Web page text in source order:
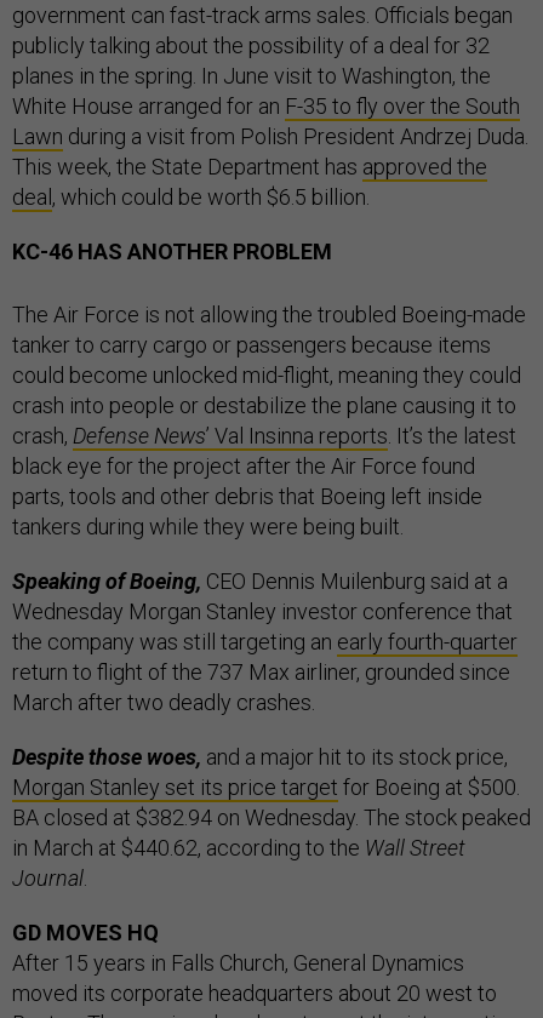
government can fast-track arms sales. Officials began
publicly talking about the possibility of a deal for 32
planes in the spring. In June visit to Washington, the
White House arranged for an F-35 to fly over the South
Lawn during a visit from Polish President Andrzej Duda.
This week, the State Department has approved the
deal, which could be worth $6.5 billion.
KC-46 HAS ANOTHER PROBLEM
The Air Force is not allowing the troubled Boeing-made
tanker to carry cargo or passengers because items
could become unlocked mid-flight, meaning they could
crash into people or destabilize the plane causing it to
crash, Defense News’ Val Insinna reports . It’s the latest
black eye for the project after the Air Force found
parts, tools and other debris that Boeing left inside
tankers during while they were being built.
Speaking of Boeing, CEO Dennis Muilenburg said at a
Wednesday Morgan Stanley investor conference that
the company was still targeting an early fourth-quarter
return to flight of the 737 Max airliner, grounded since
March after two deadly crashes.
Despite those woes, and a major hit to its stock price,
Morgan Stanley set its price target for Boeing at $500.
BA closed at $382.94 on Wednesday. The stock peaked
in March at $440.62, according to the Wall Street
Journal
GD MOVES HQ
After 15 years in Falls Church, General Dynamics
moved its corporate headquarters about 20 west to